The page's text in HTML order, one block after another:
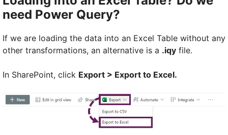
need Power Query?
If we are loading the data into an Excel Table without any
other transformations, an alternative is a .iqy file.
In SharePoint, click Export > Export to Excel.